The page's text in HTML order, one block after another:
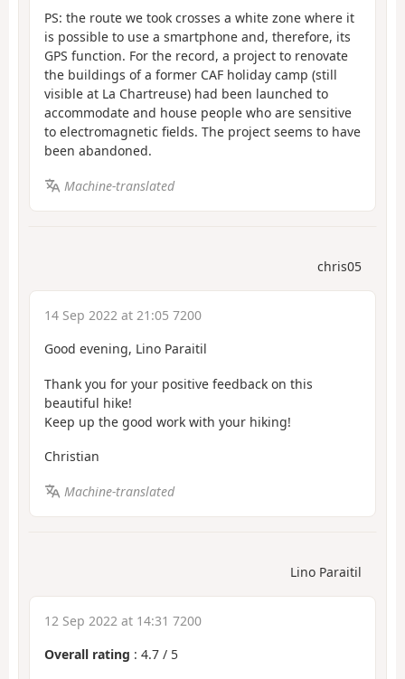
PS: the route we took crosses a white zone where it
is possible to use a smartphone and, therefore, its
GPS function. For the record, a project to renovate
the buildings of a former CAF holiday camp (still
visible at La Chartreuse) had been launched to
accommodate and house people who are sensitive
to electromagnetic fields. The project seems to have
been abandoned.
Machine-translated
chris05
14 Sep 2022 at 21:05 7200
Good evening, Lino Paraitil
Thank you for your positive feedback on this
beautiful hike!
Keep up the good work with your hiking!
Christian
Machine-translated
Lino Paraitil
12 Sep 2022 at 14:31 7200
Overall rating : 4.7 / 5